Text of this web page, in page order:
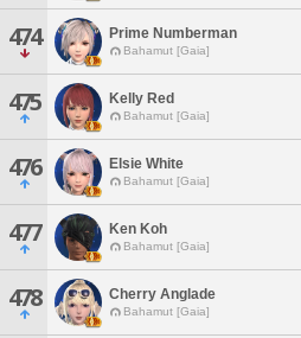
474 Prime Numberman
Bahamut [Gaia]
475 Kelly Red
Bahamut [Gaia]
476 Elsie White
Bahamut [Gaia]
477 Ken Koh
Bahamut [Gaia]
478 Cherry Anglade
Bahamut [Gaia]